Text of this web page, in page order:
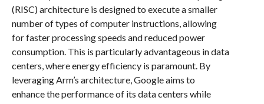
(RISC) architecture is designed to execute a smaller
number of types of computer instructions, allowing
for faster processing speeds and reduced power
consumption. This is particularly advantageous in data
centers, where energy efficiency is paramount. By
leveraging Arm’s architecture, Google aims to
enhance the performance of its data centers while